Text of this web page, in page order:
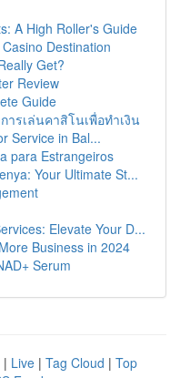
A High Roller's Guide
Destination
Get?
Review
Guide
รเล่นคาสิโนเพื่อทำเงิน
Service in Bal...
para Estrangeiros
Your Ultimate St...
Elevate Your D...
Business in 2024
Serum
| Live | Tag Cloud | Top